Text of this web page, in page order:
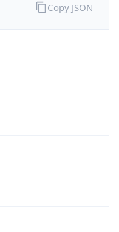
Copy JSON